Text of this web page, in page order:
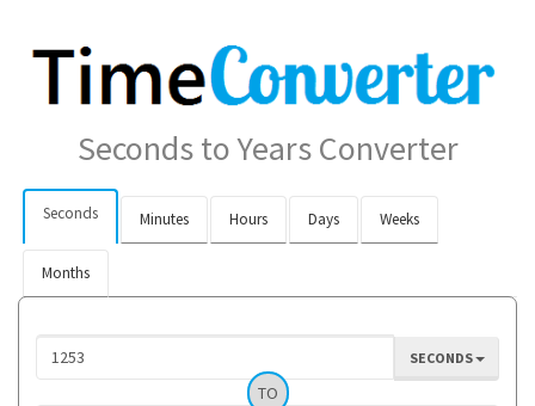
Seconds to Years Converter
Seconds Minutes Hours Days Weeks
Months
SECONDS
TO